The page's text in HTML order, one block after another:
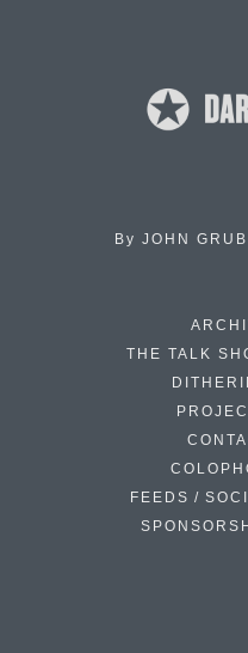
By JOHN
THE TALK
FEEDS /